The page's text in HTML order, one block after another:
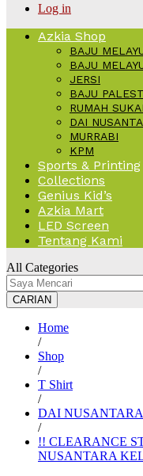
Log in
Azkia Shop
BAJU
BAJU
JERSI
BAJU
RUMAH
DAI
MURRABI
KPM
Sports & Printing
Collections
Genius Kid’s
Azkia Mart
LED Screen
Tentang Kami
All Categories
CARIAN
Home
/
Shop
/
T Shirt
/
DAI NUSANTARA
/
!! CLEARANCE
NUSANTARA